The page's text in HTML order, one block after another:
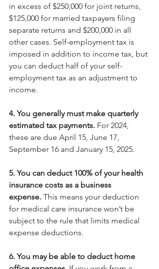
in excess of $250,000 for joint returns,
$125,000 for married taxpayers filing
separate returns and $200,000 in all
other cases. Self-employment tax is
imposed in addition to income tax, but
you can deduct half of your self-
employment tax as an adjustment to
income.
4. You generally must make quarterly
estimated tax payments. For 2024,
these are due April 15, June 17,
September 16 and January 15, 2025.
5. You can deduct 100% of your health
insurance costs as a business
expense. This means your deduction
for medical care insurance won’t be
subject to the rule that limits medical
expense deductions.
6. You may be able to deduct home